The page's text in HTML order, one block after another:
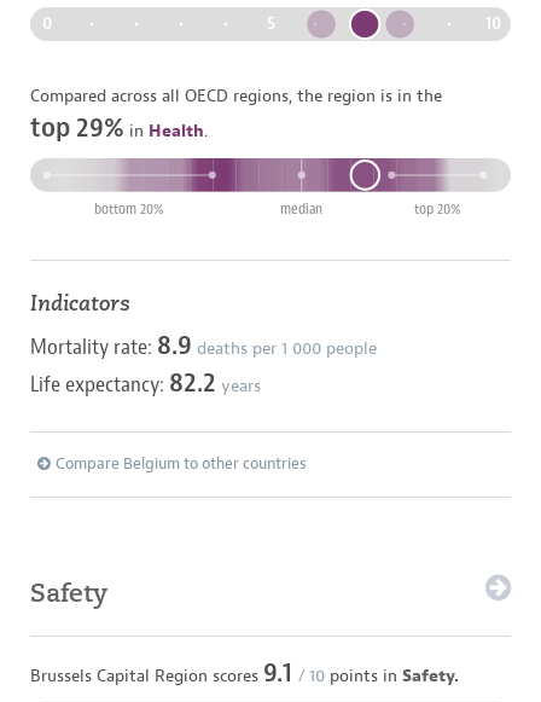
0 • • • • 5 • • • 10
Compared across all OECD regions, the region is in the
top 29% in Health.
median
bottom 20% top 20%
Indicators
Mortality rate: 8.9 deaths per 1 000 people
Life expectancy: 82.2 years
Compare Belgium to other countries
Safety
Brussels Capital Region scores 9.1 / 10points in Safety.